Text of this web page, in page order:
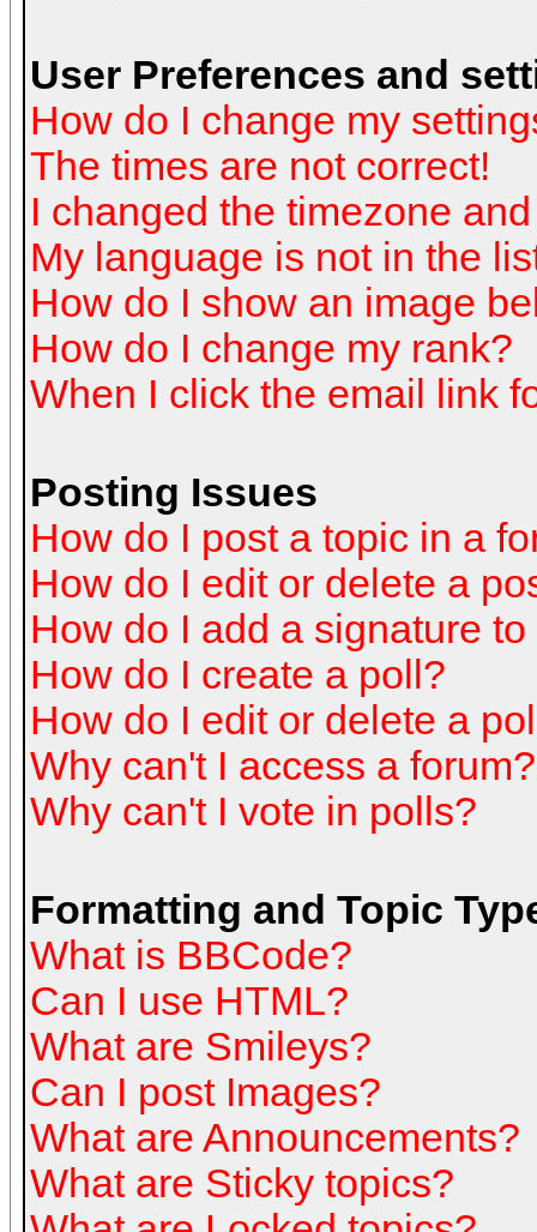
User Preferences and
How do I change my
The times are not correct!
I changed the timezone
My language is not in the
How do I show an image
How do I change my rank?
When I click the email link
Posting Issues
How do I post a topic in a
How do I edit or delete a
How do I add a signature
How do I create a poll?
How do I edit or delete a
Why can't I access a forum?
Why can't I vote in polls?
Formatting and Topic
What is BBCode?
Can I use HTML?
What are Smileys?
Can I post Images?
What are Announcements?
What are Sticky topics?